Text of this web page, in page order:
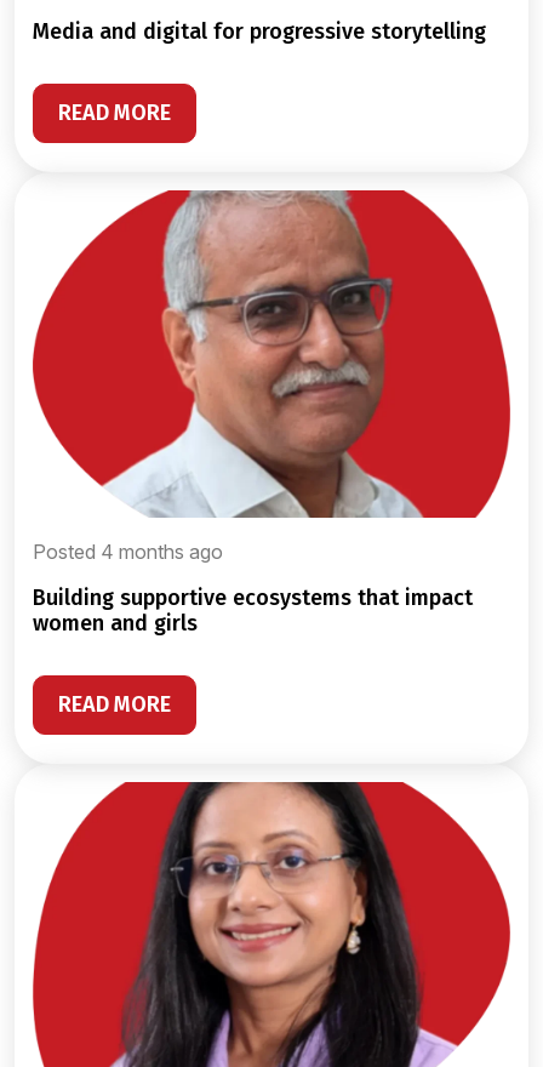
media and digital for progressive storytelling
READ MORE
Posted 4 months ago
building supportive ecosystems that impact
women and girls
READ MORE